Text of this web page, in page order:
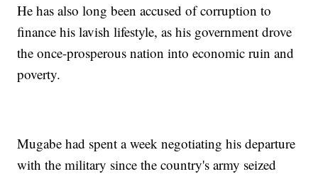
He has also long been accused of corruption to
finance his lavish lifestyle, as his government drove
the once-prosperous nation into economic ruin and
poverty.
Mugabe had spent a week negotiating his departure
with the military since the country's army seized